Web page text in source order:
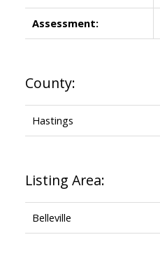
Assessment:
County:
Hastings
Listing Area:
Belleville